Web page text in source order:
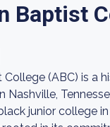
Baptist
(ABC) is a
Nashville,
junior college